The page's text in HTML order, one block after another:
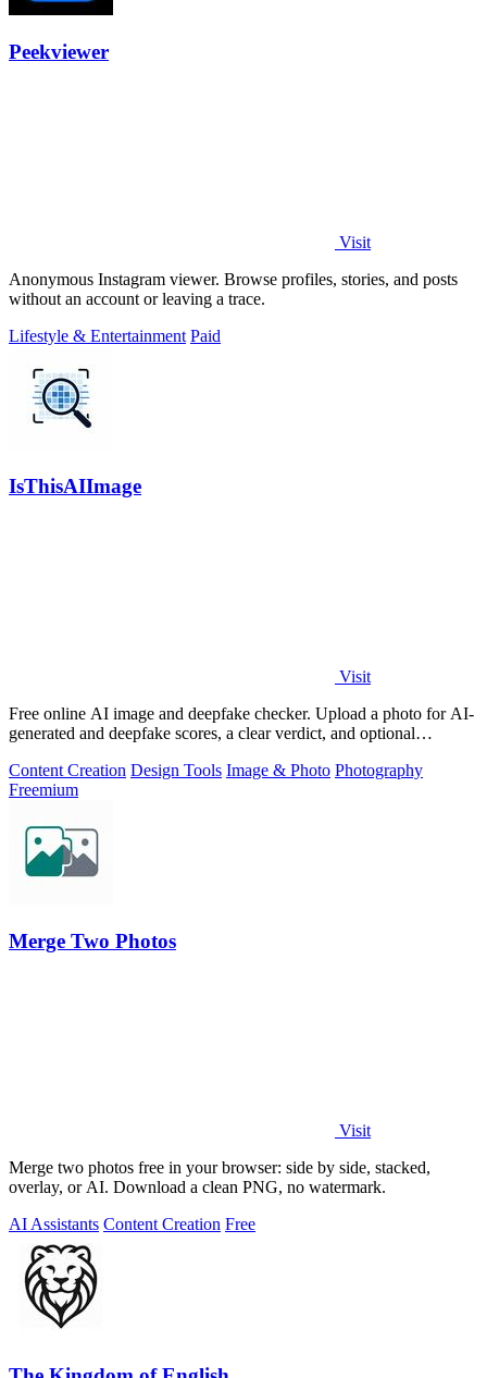
Peekviewer
Visit
Anonymous Instagram viewer. Browse profiles, stories, and posts
without an account or leaving a trace.
Lifestyle & Entertainment Paid
IsThisAIImage
Visit
Free online AI image and deepfake checker. Upload a photo for AI-
generated and deepfake scores, a clear verdict, and optional
Content Creation Design Tools Image & Photo Photography
Freemium
Merge Two Photos
Visit
Merge two photos free in your browser: side by side, stacked,
overlay, or AI. Download a clean PNG, no watermark.
AI Assistants Content Creation Free